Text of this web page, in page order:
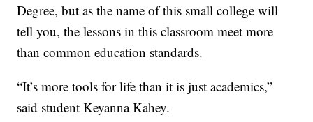
Degree, but as the name of this small college will
tell you, the lessons in this classroom meet more
than common education standards.
“It’s more tools for life than it is just academics,”
said student Keyanna Kahey.